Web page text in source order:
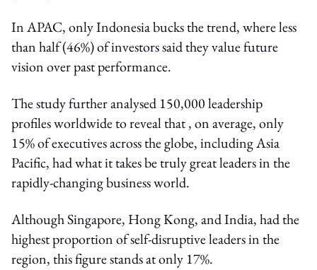
In APAC, only Indonesia bucks the trend, where less
than half (46%) of investors said they value future
vision over past performance.
The study further analysed 150,000 leadership
profiles worldwide to reveal that , on average, only
15% of executives across the globe, including Asia
Pacific, had what it takes be truly great leaders in the
rapidly-changing business world.
Although Singapore, Hong Kong, and India, had the
highest proportion of self-disruptive leaders in the
region, this figure stands at only 17%.